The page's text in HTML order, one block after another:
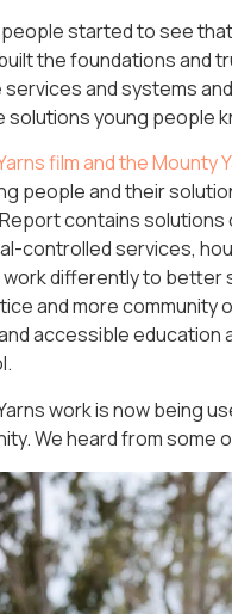
started to see
the foundations and
and systems
young people
film and the Mounty
people and their
contains
controlled services,
differently to better
and more community
accessible education
work is now being
We heard from some